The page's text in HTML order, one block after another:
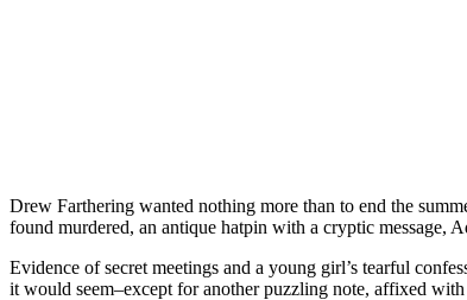
Drew Farthering wanted nothing more than to end the
found murdered, an antique hatpin with a cryptic message,
Evidence of secret meetings and a young girl’s tearful
it would seem–except for another puzzling note, affixed